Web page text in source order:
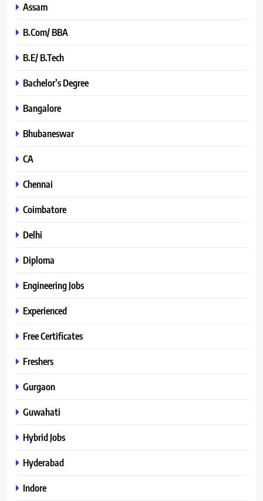
Assam
B.Com/ BBA
B.E/ B.Tech
Bachelor’s Degree
Bangalore
Bhubaneswar
CA
Chennai
Coimbatore
Delhi
Diploma
Engineering Jobs
Experienced
Free Certificates
Freshers
Gurgaon
Guwahati
Hybrid Jobs
Hyderabad
Indore